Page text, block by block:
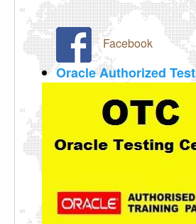
Facebook
Oracle Authorized